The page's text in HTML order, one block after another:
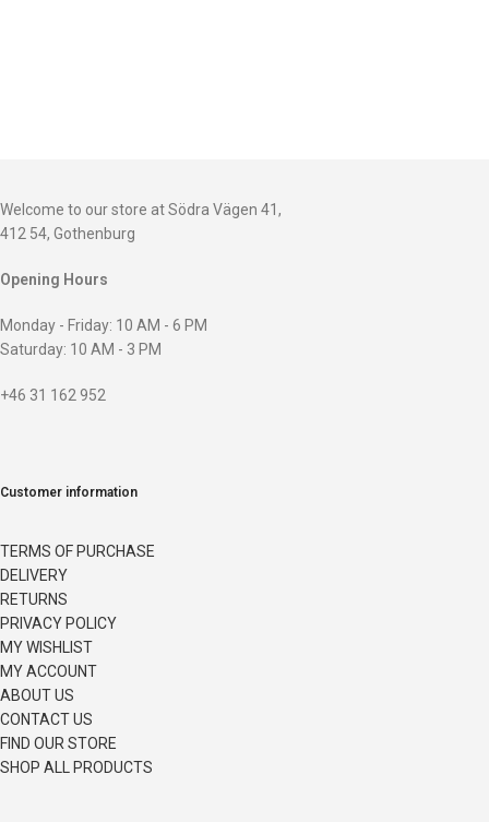
Welcome to our store at Södra Vägen 41,
412 54, Gothenburg
Opening Hours
Monday - Friday: 10 AM - 6 PM
Saturday: 10 AM - 3 PM
+46 31 162 952
Customer information
TERMS OF PURCHASE
DELIVERY
RETURNS
PRIVACY POLICY
MY WISHLIST
MY ACCOUNT
ABOUT US
CONTACT US
FIND OUR STORE
SHOP ALL PRODUCTS